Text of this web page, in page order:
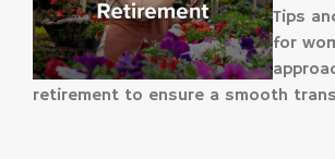
Tips
for
retirement to ensure a smooth